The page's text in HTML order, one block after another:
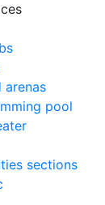
arenas
pool
sections